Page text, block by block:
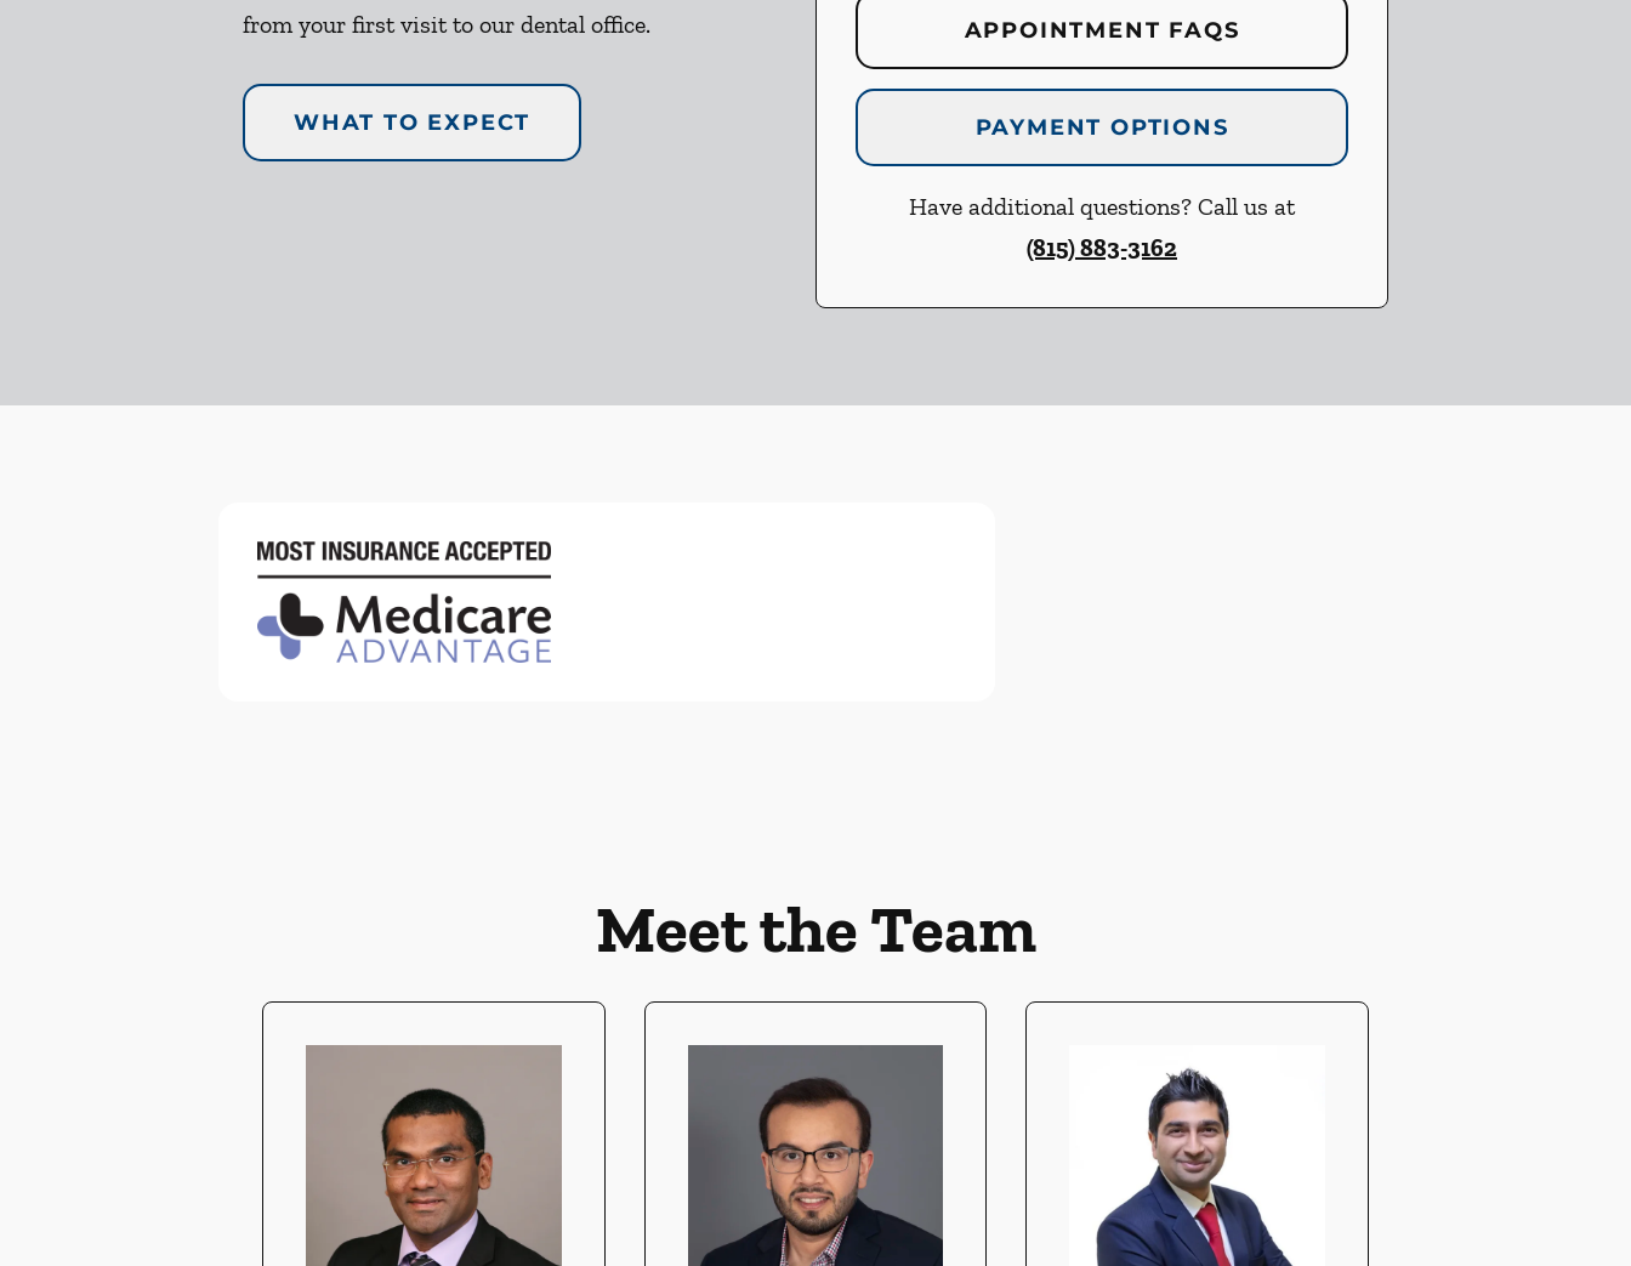
from your first visit to our dental office.
WHAT TO EXPECT
APPOINTMENT FAQS
PAYMENT OPTIONS
Have additional questions? Call us at
(815) 883-3162
Meet the Team